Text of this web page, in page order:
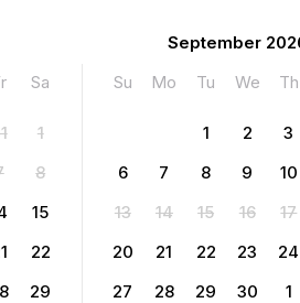
Sa
1
8
15
22
29
September
Su
Mo Tu We Th
1 2 3
6
7 8 9 10
13
14 15 16 17
20
21 22 23 24
27
28 29 30 1